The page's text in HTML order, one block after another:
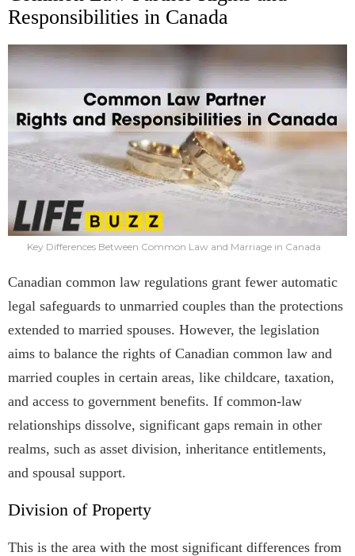
Responsibilities in Canada
Key Differences Between Common Law and Marriage in Canada
Canadian common law regulations grant fewer automatic
legal safeguards to unmarried couples than the protections
extended to married spouses. However, the legislation
aims to balance the rights of Canadian common law and
married couples in certain areas, like childcare, taxation,
and access to government benefits. If common-law
relationships dissolve, significant gaps remain in other
realms, such as asset division, inheritance entitlements,
and spousal support.
Division of Property
This is the area with the most significant differences from